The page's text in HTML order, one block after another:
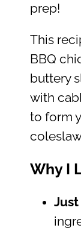
prep!
This
BBQ
buttery
with
to form
Why I